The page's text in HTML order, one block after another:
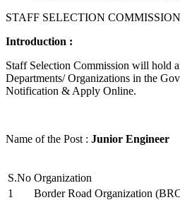
STAFF SELECTION
Introduction :
Staff Selection Commission will hold
Departments/ Organizations in the
Notification & Apply Online.
Name of the Post : Junior Engineer
S.No Organization
1
Border Road Organization